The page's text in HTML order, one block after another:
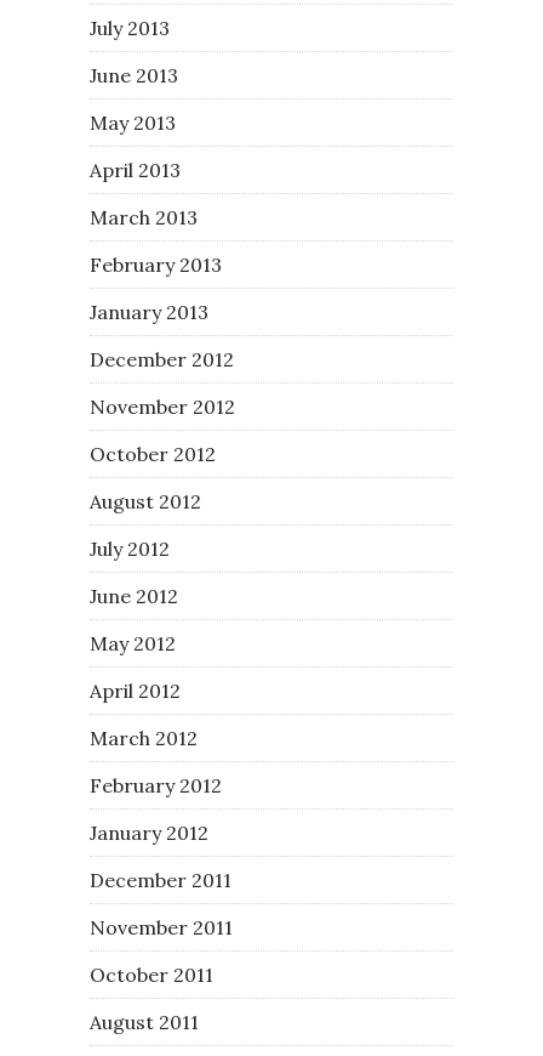
July 2013
June 2013
May 2013
April 2013
March 2013
February 2013
January 2013
December 2012
November 2012
October 2012
August 2012
July 2012
June 2012
May 2012
April 2012
March 2012
February 2012
January 2012
December 2011
November 2011
October 2011
August 2011